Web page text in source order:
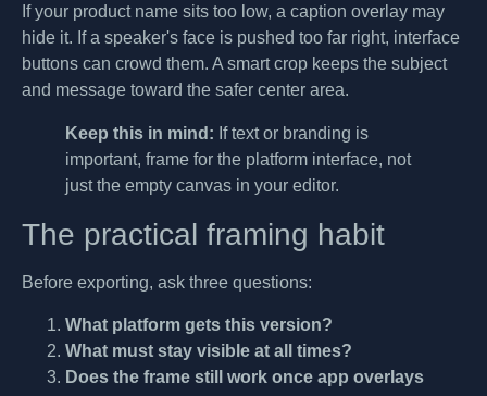
If your product name sits too low, a caption overlay may
hide it. If a speaker's face is pushed too far right, interface
buttons can crowd them. A smart crop keeps the subject
and message toward the safer center area.
Keep this in mind: If text or branding is
important, frame for the platform interface, not
just the empty canvas in your editor.
The practical framing habit
Before exporting, ask three questions:
What platform gets this version?
What must stay visible at all times?
Does the frame still work once app overlays